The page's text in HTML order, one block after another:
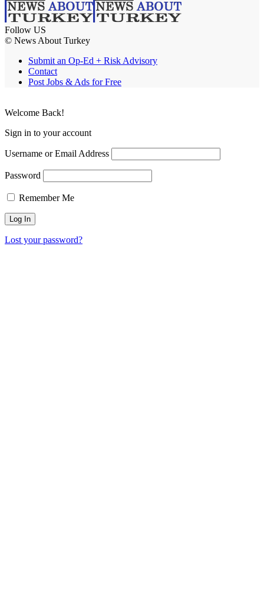
Follow US
© News About Turkey
Submit an Op-Ed + Risk Advisory
Contact
Post Jobs & Ads for Free
Welcome Back!
Sign in to your account
Username or Email Address
Password
Remember Me
Lost your password?